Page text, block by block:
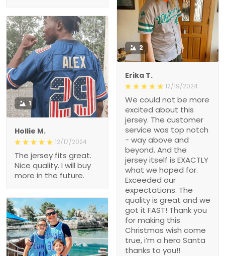
2
Erika T.
12/19/2024
We could not be more
excited about this
jersey. The customer
service was top notch
- way above and
beyond. And the
jersey itself is EXACTLY
what we hoped for.
Exceeded our
expectations. The
quality is great and we
got it FAST! Thank you
for making this
Christmas wish come
true, i’m a hero Santa
thanks to you!!
1
Hollie M.
12/17/2024
The jersey fits great.
Nice quality. I will buy
more in the future.